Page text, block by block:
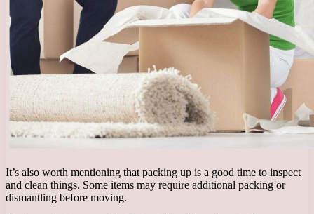
It’s also worth mentioning that packing up is a good time to inspect
and clean things. Some items may require additional packing or
dismantling before moving.